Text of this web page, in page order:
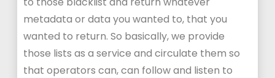
metadata or data you wanted to, that you
wanted to return. So basically, we provide
those lists as a service and circulate them so
that operators can, can follow and listen to